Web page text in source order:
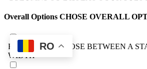
Overall Options CHOSE OVERALL
Forum WidthCHOOSE BETWEEN A
WIDTH
RO